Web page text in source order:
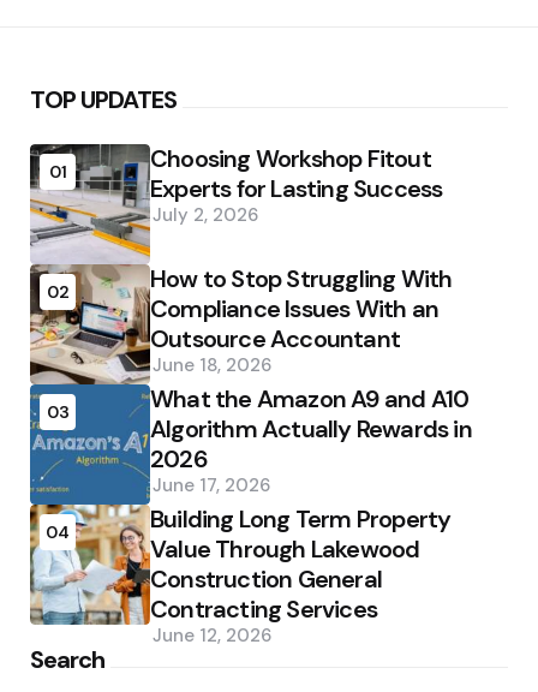
TOP UPDATES
01
Choosing Workshop Fitout
Experts for Lasting Success
July 2, 2026
02
How to Stop Struggling With
Compliance Issues With an
Outsource Accountant
June 18, 2026
03
What the Amazon A9 and A10
Algorithm Actually Rewards in
2026
June 17, 2026
04
Building Long Term Property
Value Through Lakewood
Construction General
Contracting Services
June 12, 2026
Search